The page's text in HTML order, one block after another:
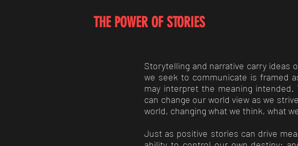
THE POWER OF STORIES
Storytelling and narrative carry ideas
we seek to communicate is framed
may interpret the meaning
can change our world view as we
world, changing what we think, what
Just as positive stories can drive